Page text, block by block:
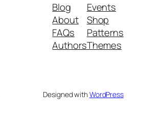
Blog
About
FAQs
Authors
Events
Shop
Patterns
Themes
Designed withWordPress